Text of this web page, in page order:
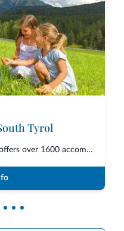
Tyrol
The Consortium “Roter Hahn” offers over 1600 accommodations in South Tyrol,...